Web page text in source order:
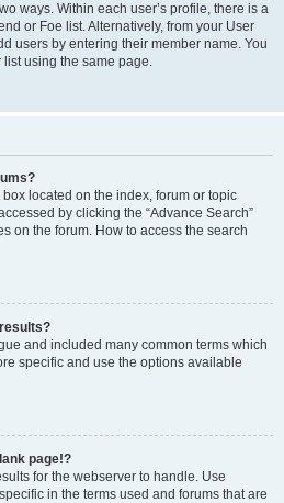
ways. Within each user’s profile, there is a
or Foe list. Alternatively, from your User
users by entering their member name. You
using the same page.
located on the index, forum or topic
by clicking the “Advance Search”
on the forum. How to access the search
and included many common terms which
specific and use the options available
page!?
for the webserver to handle. Use
in the terms used and forums that are